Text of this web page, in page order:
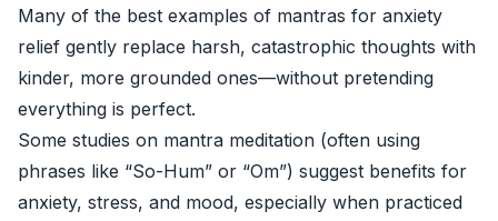
Many of the best examples of mantras for anxiety
relief gently replace harsh, catastrophic thoughts with
kinder, more grounded ones—without pretending
everything is perfect.
Some studies on mantra meditation (often using
phrases like “So-Hum” or “Om”) suggest benefits for
anxiety, stress, and mood, especially when practiced